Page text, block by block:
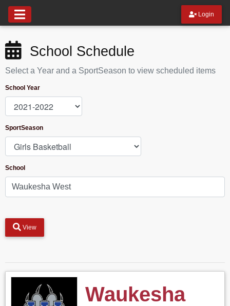
Login
School Schedule
Select a Year and a SportSeason to view scheduled items
School Year
SportSeason
School
View
Waukesha